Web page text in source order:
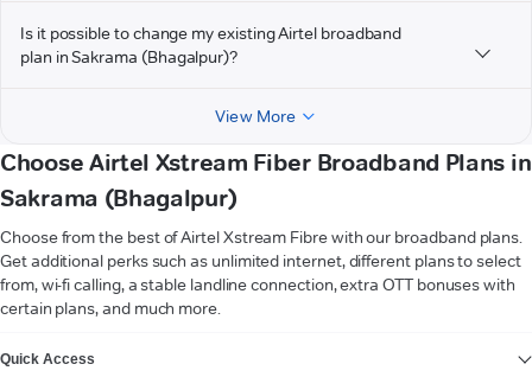
Is it possible to change my existing Airtel broadband
plan in Sakrama (Bhagalpur)?
View More
Choose Airtel Xstream Fiber Broadband Plans in
Sakrama (Bhagalpur)
Choose from the best of Airtel Xstream Fibre with our broadband plans.
Get additional perks such as unlimited internet, different plans to select
from, wi-fi calling, a stable landline connection, extra OTT bonuses with
certain plans, and much more.
Quick Access